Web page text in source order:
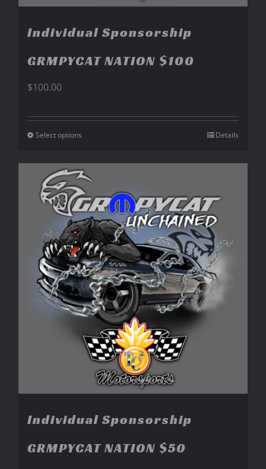
Individual Sponsorship
GRMPYCAT NATION $100
$100.00
Select options Details
Individual Sponsorship
GRMPYCAT NATION $50